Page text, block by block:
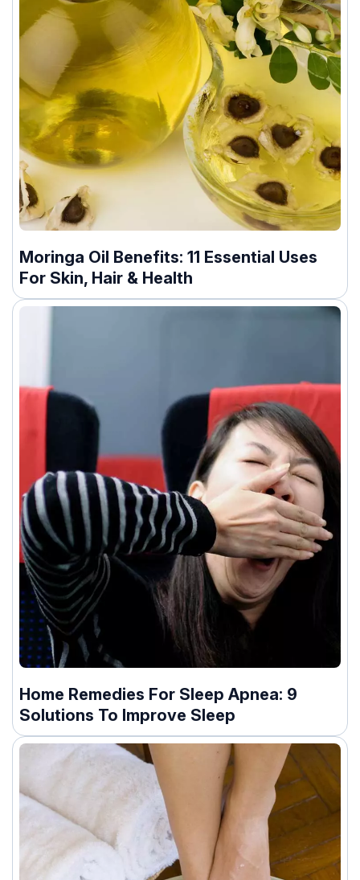
Moringa Oil Benefits: 11 Essential Uses
For Skin, Hair & Health
Home Remedies For Sleep Apnea: 9
Solutions To Improve Sleep